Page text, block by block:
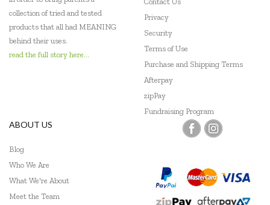
collection of tried and tested
products that all had MEANING
behind their uses.
read the full story here...
Privacy
Security
Terms of Use
Purchase and Shipping Terms
Afterpay
zipPay
Fundraising Program
ABOUT US
Blog
Who We Are
What We're About
Meet the Team